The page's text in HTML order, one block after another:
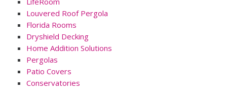
Louvered Roof Pergola
Florida Rooms
Dryshield Decking
Home Addition Solutions
Pergolas
Patio Covers
Conservatories